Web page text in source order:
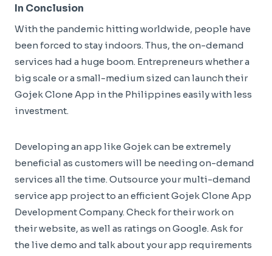
In Conclusion
With the pandemic hitting worldwide, people have
been forced to stay indoors. Thus, the on-demand
services had a huge boom. Entrepreneurs whether a
big scale or a small-medium sized can launch their
Gojek Clone App in the Philippines easily with less
investment.
Developing an app like Gojek can be extremely
beneficial as customers will be needing on-demand
services all the time. Outsource your multi-demand
service app project to an efficient Gojek Clone App
Development Company. Check for their work on
their website, as well as ratings on Google. Ask for
the live demo and talk about your app requirements